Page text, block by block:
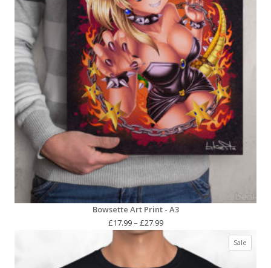
Bowsette Art Print - A3
£17.99– £27.99Price
range:
£17.99
through
Sale
on